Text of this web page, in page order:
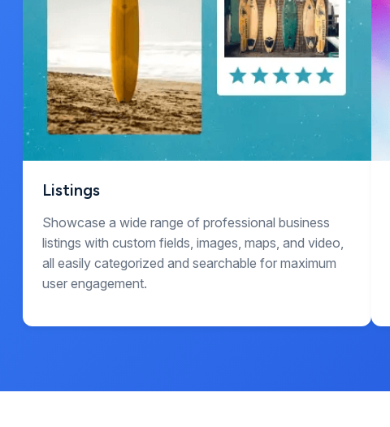
Listings
Showcase a wide range of professional business
listings with custom fields, images, maps, and video,
all easily categorized and searchable for maximum
user engagement.